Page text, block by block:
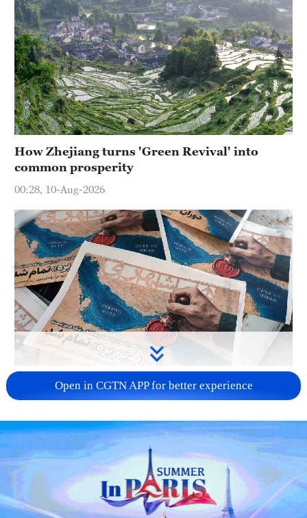
How Zhejiang turns 'Green Revival' into
common prosperity
00:28, 10-Aug-2026
US 'low-keying' negotiations as Iran
reshuffles key security posts
02:57, 10-Aug-2026
Open in CGTN APP for better experience